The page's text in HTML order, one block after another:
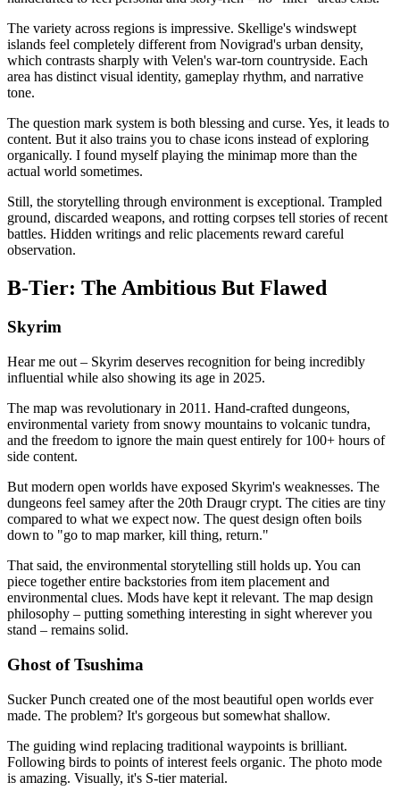
The variety across regions is impressive. Skellige's windswept
islands feel completely different from Novigrad's urban density,
which contrasts sharply with Velen's war-torn countryside. Each
area has distinct visual identity, gameplay rhythm, and narrative
tone.
The question mark system is both blessing and curse. Yes, it leads to
content. But it also trains you to chase icons instead of exploring
organically. I found myself playing the minimap more than the
actual world sometimes.
Still, the storytelling through environment is exceptional. Trampled
ground, discarded weapons, and rotting corpses tell stories of recent
battles. Hidden writings and relic placements reward careful
observation.
B-Tier: The Ambitious But Flawed
Skyrim
Hear me out – Skyrim deserves recognition for being incredibly
influential while also showing its age in 2025.
The map was revolutionary in 2011. Hand-crafted dungeons,
environmental variety from snowy mountains to volcanic tundra,
and the freedom to ignore the main quest entirely for 100+ hours of
side content.
But modern open worlds have exposed Skyrim's weaknesses. The
dungeons feel samey after the 20th Draugr crypt. The cities are tiny
compared to what we expect now. The quest design often boils
down to "go to map marker, kill thing, return."
That said, the environmental storytelling still holds up. You can
piece together entire backstories from item placement and
environmental clues. Mods have kept it relevant. The map design
philosophy – putting something interesting in sight wherever you
stand – remains solid.
Ghost of Tsushima
Sucker Punch created one of the most beautiful open worlds ever
made. The problem? It's gorgeous but somewhat shallow.
The guiding wind replacing traditional waypoints is brilliant.
Following birds to points of interest feels organic. The photo mode
is amazing. Visually, it's S-tier material.